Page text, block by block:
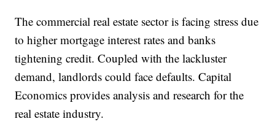
The commercial real estate sector is facing stress due
to higher mortgage interest rates and banks
tightening credit. Coupled with the lackluster
demand, landlords could face defaults. Capital
Economics provides analysis and research for the
real estate industry.